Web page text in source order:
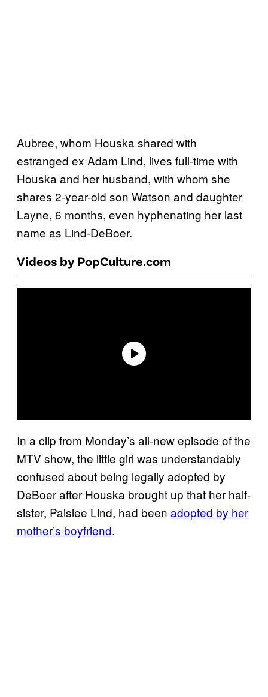
Aubree, whom Houska shared with
estranged ex Adam Lind, lives full-time with
Houska and her husband, with whom she
shares 2-year-old son Watson and daughter
Layne, 6 months, even hyphenating her last
name as Lind-DeBoer.
Videos by PopCulture.com
In a clip from Monday’s all-new episode of the
MTV show, the little girl was understandably
confused about being legally adopted by
DeBoer after Houska brought up that her half-
sister, Paislee Lind, had been adopted by her
mother’s boyfriend.